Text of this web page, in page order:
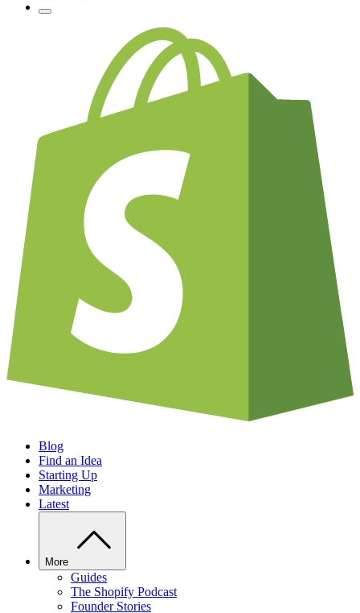
Blog
Find an Idea
Starting Up
Marketing
Latest
More
Guides
The Shopify Podcast
Founder Stories